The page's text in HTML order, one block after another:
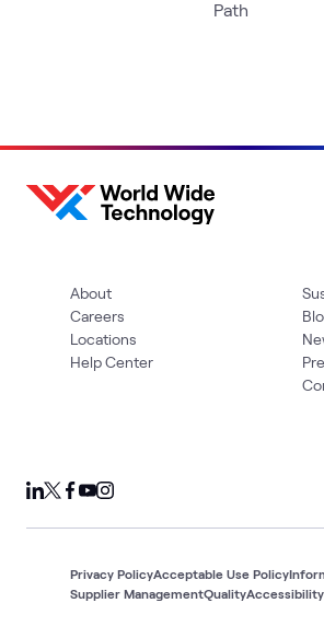
Path
About
Careers
Locations
Help Center
Privacy PolicyAcceptable Use Policy
Supplier ManagementQualityAccessibility